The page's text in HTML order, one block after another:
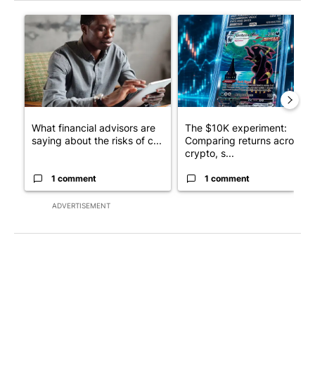
ADVERTISEMENT
A trending article titled "What financial advisors are saying
What financial advisors are
saying about the risks of c...
1 comment
A trending article titled
The $10K experiment:
Comparing returns across
crypto, s...
1 comment